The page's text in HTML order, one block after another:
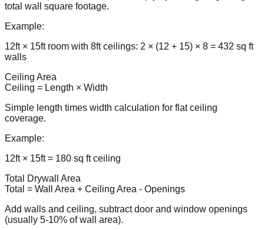
total wall square footage.
Example:
12ft × 15ft room with 8ft ceilings: 2 × (12 + 15) × 8 = 432 sq ft
walls
Ceiling Area
Ceiling = Length × Width
Simple length times width calculation for flat ceiling
coverage.
Example:
12ft × 15ft = 180 sq ft ceiling
Total Drywall Area
Total = Wall Area + Ceiling Area - Openings
Add walls and ceiling, subtract door and window openings
(usually 5-10% of wall area).